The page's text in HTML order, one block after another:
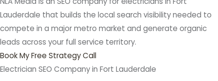
Lauderdale that builds the local search visibility needed to
compete in a major metro market and generate organic
leads across your full service territory.
Book My Free Strategy Call
Electrician SEO Company in Fort Lauderdale